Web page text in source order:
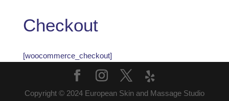
Checkout
[woocommerce_checkout]
Copyright © 2024 European Skin and Massage Studio